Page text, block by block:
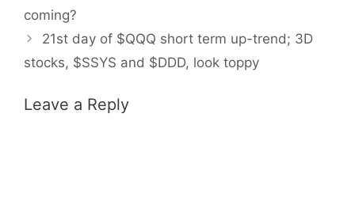
coming?
21st day of $QQQ short term up-trend; 3D
stocks, $SSYS and $DDD, look toppy
Leave a Reply